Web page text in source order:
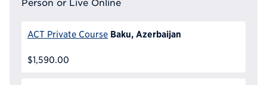
Person or Live Online
ACT Private Course Baku, Azerbaijan
$1,590.00